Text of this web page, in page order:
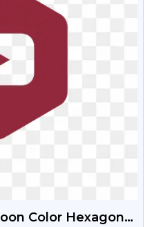
Color Hexagon